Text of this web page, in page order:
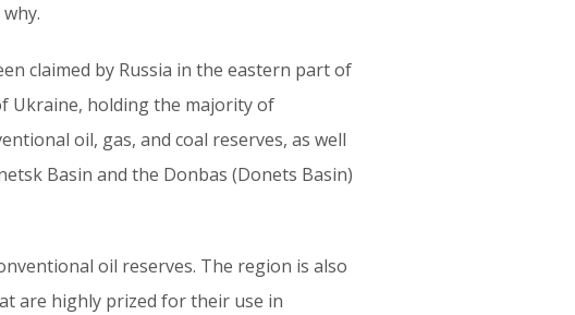
claimed by Russia in the eastern part of
Ukraine, holding the majority of
oil, gas, and coal reserves, as well
Basin and the Donbas (Donets Basin)
oil reserves. The region is also
are highly prized for their use in